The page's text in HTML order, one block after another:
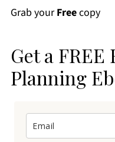
Grab yourFreecopy
Get a
Planning